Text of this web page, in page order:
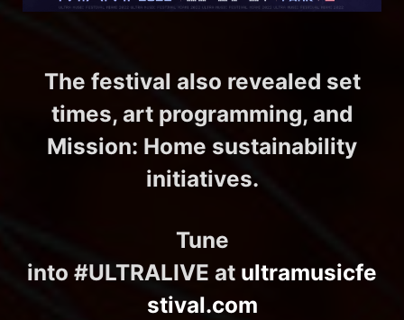
The festival also revealed set
times, art programming, and
Mission: Home sustainability
initiatives.
Tune
into #ULTRALIVE at ultramusicfe
stival.com